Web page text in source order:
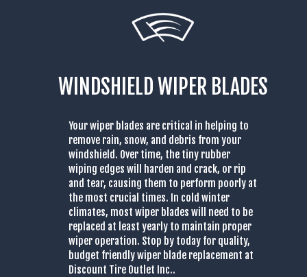
WINDSHIELD WIPER BLADES
Your wiper blades are critical in helping to
remove rain, snow, and debris from your
windshield. Over time, the tiny rubber
wiping edges will harden and crack, or rip
and tear, causing them to perform poorly at
the most crucial times. In cold winter
climates, most wiper blades will need to be
replaced at least yearly to maintain proper
wiper operation. Stop by today for quality,
budget friendly wiper blade replacement at
Discount Tire Outlet Inc..